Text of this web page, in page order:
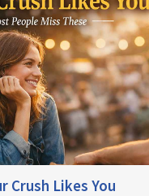
Crush Likes You